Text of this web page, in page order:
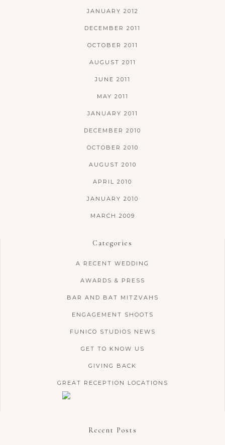
JANUARY 2012
DECEMBER 2011
OCTOBER 2011
AUGUST 2011
JUNE 2011
MAY 2011
JANUARY 2011
DECEMBER 2010
OCTOBER 2010
AUGUST 2010
APRIL 2010
JANUARY 2010
MARCH 2009
Categories
A RECENT WEDDING
AWARDS & PRESS
BAR AND BAT MITZVAHS
ENGAGEMENT SHOOTS
FUNICO STUDIOS NEWS
GET TO KNOW US
GIVING BACK
GREAT RECEPTION LOCATIONS
Recent Posts